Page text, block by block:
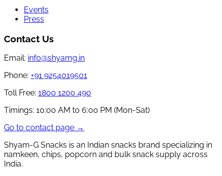
Events
Press
Contact Us
Email: info@shyamg.in
Phone: +91 9254019501
Toll Free: 1800 1200 490
Timings: 10:00 AM to 6:00 PM (Mon-Sat)
Go to contact page →
Shyam-G Snacks is an Indian snacks brand specializing in
namkeen, chips, popcorn and bulk snack supply across
India.